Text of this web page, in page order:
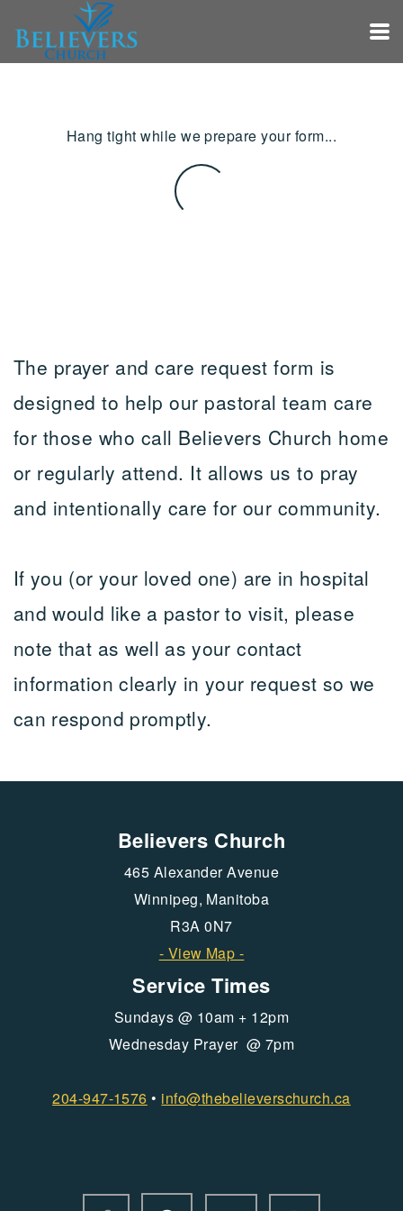
Skip to main content
Hang tight while we prepare your form...
The prayer and care request form is
designed to help our pastoral team care
for those who call Believers Church home
or regularly attend. It allows us to pray
and intentionally care for our community.
If you (or your loved one) are in hospital
and would like a pastor to visit, please
note that as well as your contact
information clearly in your request so we
can respond promptly.
Believers Church
465 Alexander Avenue
Winnipeg, Manitoba
R3A 0N7
- View Map -
Service Times
Sundays @ 10am + 12pm
Wednesday Prayer @ 7pm
204-947-1576 • info@thebelieverschurch.ca